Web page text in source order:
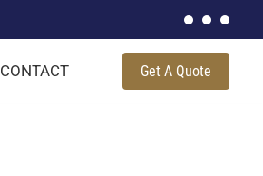
CONTACT Get A Quote